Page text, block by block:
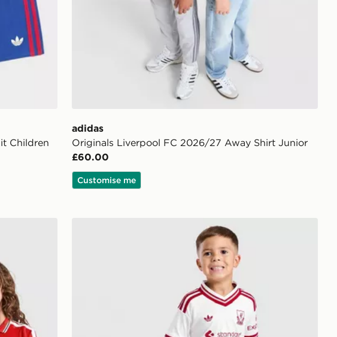
Children
adidas
Originals Liverpool FC 2026/27 Away Shirt Junior
£60.00
Customise me
adidas Liverpool FC 2026/27 Away Kit Children